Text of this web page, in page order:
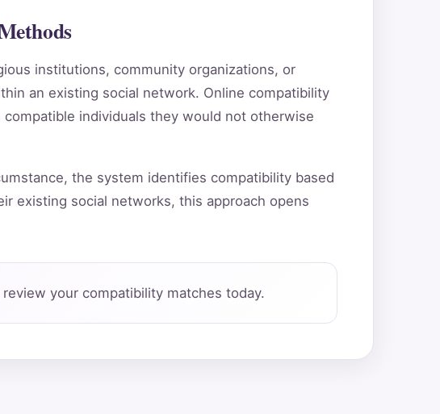
institutions, community organizations, or
an existing social network. Online compatibility
individuals they would not otherwise
the system identifies compatibility based
existing social networks, this approach opens
your compatibility matches today.